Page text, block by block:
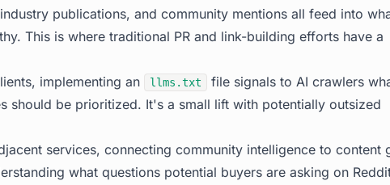
publications, and community mentions all feed into
This is where traditional PR and link-building efforts have a
implementing an llms.txt
file signals to AI crawlers
should be prioritized. It's a small lift with potentially outsized
services, connecting community intelligence to content
what questions potential buyers are asking on